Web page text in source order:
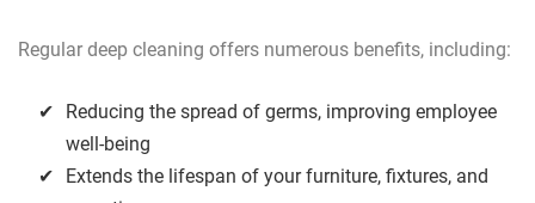
Regular deep cleaning offers numerous benefits, including:
Reducing the spread of germs, improving employee
well-being
Extends the lifespan of your furniture, fixtures, and